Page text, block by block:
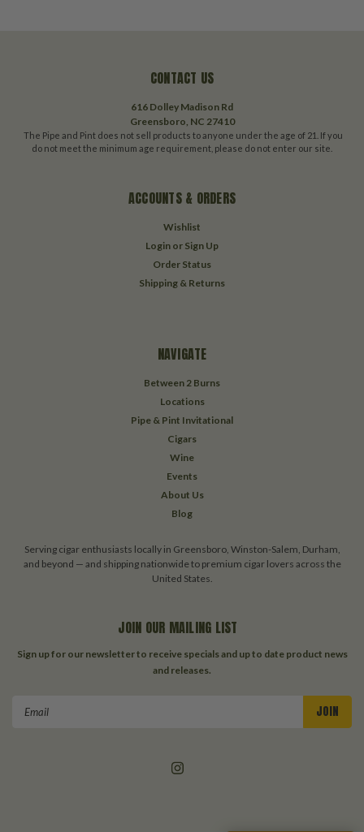
CONTACT US
616 Dolley Madison Rd
Greensboro, NC 27410
The Pipe and Pint does not sell products to anyone under the age of 21. If you
do not meet the minimum age requirement, please do not enter our site.
ACCOUNTS & ORDERS
Wishlist
Login or Sign Up
Order Status
Shipping & Returns
NAVIGATE
Between 2 Burns
Locations
Pipe & Pint Invitational
Cigars
Wine
Events
About Us
Blog
Serving cigar enthusiasts locally in Greensboro, Winston-Salem, Durham,
and beyond — and shipping nationwide to premium cigar lovers across the
United States.
JOIN OUR MAILING LIST
Sign up for our newsletter to receive specials and up to date product news
and releases.